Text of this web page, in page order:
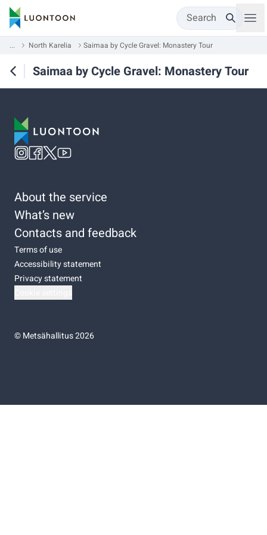
Search
... North Karelia Saimaa by Cycle Gravel: Monastery Tour
Saimaa by Cycle Gravel: Monastery Tour
About the service
What’s new
Contacts and feedback
Terms of use
Accessibility statement
Privacy statement
©Metsähallitus 2026